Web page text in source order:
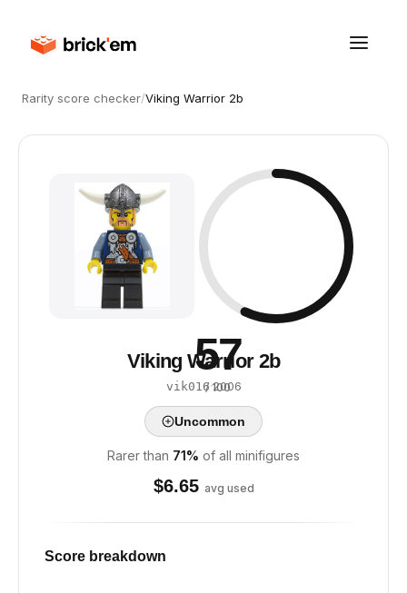
Rarity score checker/Viking Warrior 2b
57
/ 100
Viking Warrior 2b
vik016·2006
Uncommon
Rarer than 71% of all minifigures
$6.65 avg used
Score breakdown